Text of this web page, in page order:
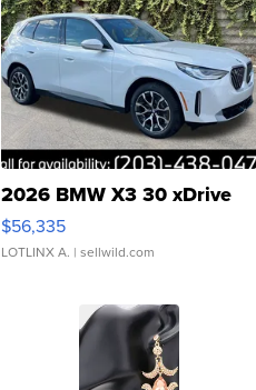
2026 BMW X3 30 xDrive
$56,335
LOTLINX A. | sellwild.com